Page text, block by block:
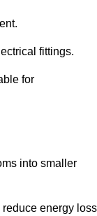
fittings.
for
into smaller
energy